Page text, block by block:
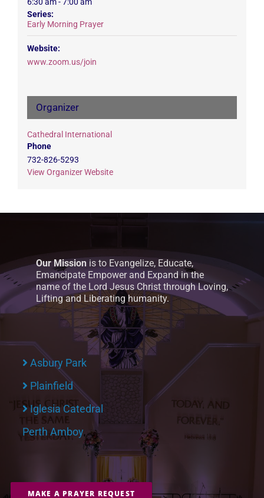
Series:
Early Morning Prayer
Website:
www.zoom.us/join
Organizer
Cathedral International
Phone
732-826-5293
View Organizer Website
Our Mission is to Evangelize, Educate,
Emancipate Empower and Expand in the
name of the Lord Jesus Christ through Loving,
Lifting and Liberating humanity.
Asbury Park
Plainfield
Iglesia Catedral
Perth Amboy
MAKE A PRAYER REQUEST